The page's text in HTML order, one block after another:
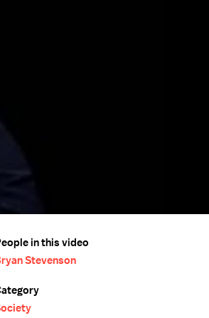
in this video
Stevenson